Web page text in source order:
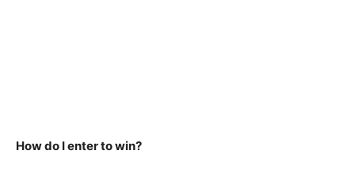
How do I enter to win?